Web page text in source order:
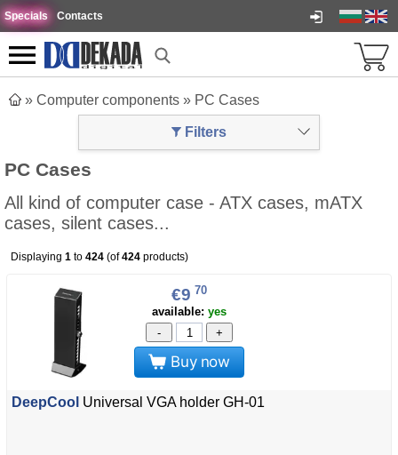
Specials Contacts
» Computer components » PC Cases
PC Cases
All kind of computer case - ATX cases, mATX
cases, silent cases...
Displaying 1 to 424 (of424 products)
€9 70
available: yes
-
+
Buy now
DeepCool Universal VGA holder GH-01
Filters